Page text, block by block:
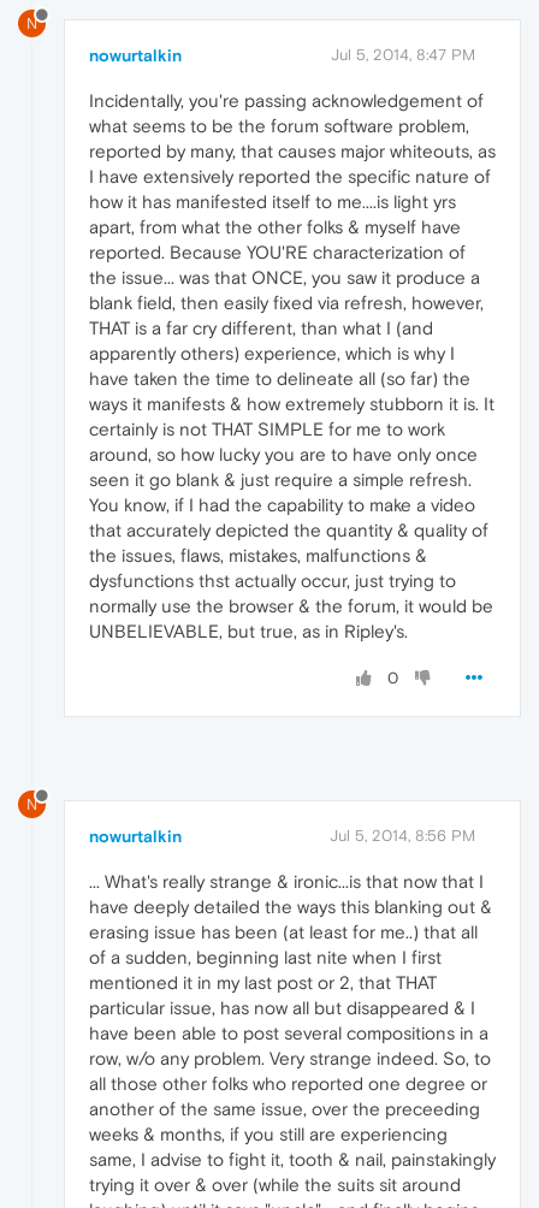
N
nowurtalkin Jul 5, 2014, 8:47 PM
Incidentally, you're passing acknowledgement of
what seems to be the forum software problem,
reported by many, that causes major whiteouts, as
I have extensively reported the specific nature of
how it has manifested itself to me....is light yrs
apart, from what the other folks & myself have
reported. Because YOU'RE characterization of
the issue... was that ONCE, you saw it produce a
blank field, then easily fixed via refresh, however,
THAT is a far cry different, than what I (and
apparently others) experience, which is why I
have taken the time to delineate all (so far) the
ways it manifests & how extremely stubborn it is. It
certainly is not THAT SIMPLE for me to work
around, so how lucky you are to have only once
seen it go blank & just require a simple refresh.
You know, if I had the capability to make a video
that accurately depicted the quantity & quality of
the issues, flaws, mistakes, malfunctions &
dysfunctions thst actually occur, just trying to
normally use the browser & the forum, it would be
UNBELIEVABLE, but true, as in Ripley's.
0
N
nowurtalkin Jul 5, 2014, 8:56 PM
... What's really strange & ironic...is that now that I
have deeply detailed the ways this blanking out &
erasing issue has been (at least for me..) that all
of a sudden, beginning last nite when I first
mentioned it in my last post or 2, that THAT
particular issue, has now all but disappeared & I
have been able to post several compositions in a
row, w/o any problem. Very strange indeed. So, to
all those other folks who reported one degree or
another of the same issue, over the preceeding
weeks & months, if you still are experiencing
same, I advise to fight it, tooth & nail, painstakingly
trying it over & over (while the suits sit around